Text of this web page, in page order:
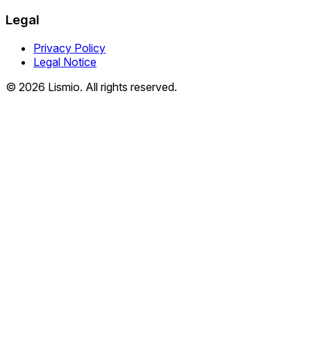
Legal
Privacy Policy
Legal Notice
© 2026 Lismio. All rights reserved.